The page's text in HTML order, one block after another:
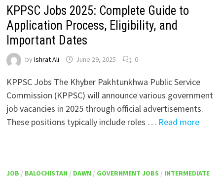
KPPSC Jobs 2025: Complete Guide to
Application Process, Eligibility, and
Important Dates
by Ishrat Ali June 29, 2025 0
KPPSC Jobs The Khyber Pakhtunkhwa Public Service
Commission (KPPSC) will announce various government
job vacancies in 2025 through official advertisements.
These positions typically include roles … Read more
JOB / BALOCHISTAN / DAWN / GOVERNMENT JOBS / INTERMEDIATE